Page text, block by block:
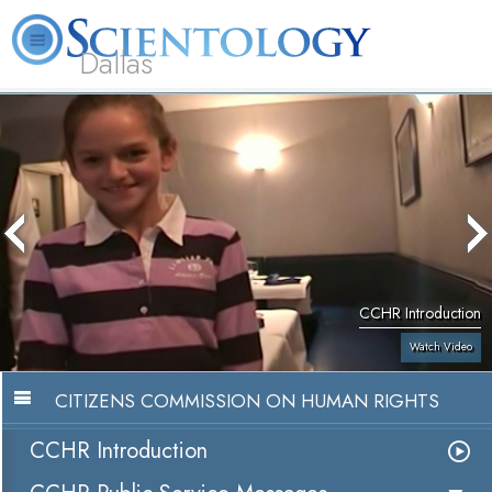
Dallas
About
L. Ron
Hubbard
What is
Scientology?
Beginning
Volunteer
FAQ Books
CCHR Introduction
Watch Video
CITIZENS COMMISSION ON HUMAN RIGHTS
CCHR Introduction